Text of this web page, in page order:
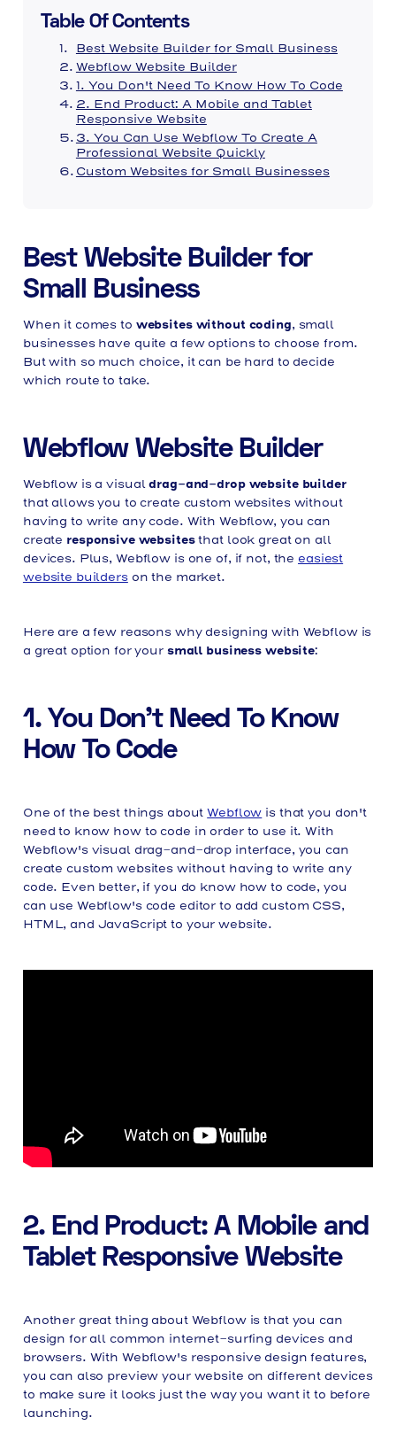
Table Of Contents
Best Website Builder for Small Business
Webflow Website Builder
1. You Don't Need To Know How To Code
2. End Product: A Mobile and Tablet
Responsive Website
3. You Can Use Webflow To Create A
Professional Website Quickly
Custom Websites for Small Businesses
Best Website Builder for
Small Business
When it comes to websites without coding, small
businesses have quite a few options to choose from.
But with so much choice, it can be hard to decide
which route to take.
Webflow Website Builder
Webflow is a visualdrag-and-drop website builder
that allows you to create custom websites without
having to write any code. With Webflow, you can
create responsive websitesthat look great on all
devices. Plus, Webflow is one of, if not, the easiest
website builderson the market.
Here are a few reasons why designing with Webflow is
a great option for your small business website:
1. You Don't Need To Know
How To Code
One of the best things aboutWebflow is that you don't
need to know how to code in order to use it. With
Webflow's visual drag-and-drop interface, you can
create custom websites without having to write any
code. Even better, if you do know how to code, you
can use Webflow's code editor to add custom CSS,
HTML, and JavaScript to your website.
2. End Product: A Mobile and
Tablet Responsive Website
Another great thing about Webflow is that you can
design for all common internet-surfing devices and
browsers. With Webflow's responsive design features,
you can also preview your website on different devices
to make sure it looks just the way you want it to before
launching.